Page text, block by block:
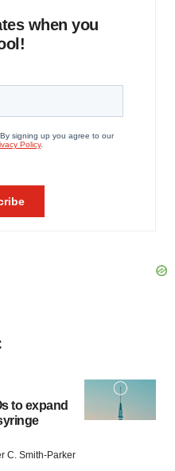
when you
to expand
C. Smith-Parker